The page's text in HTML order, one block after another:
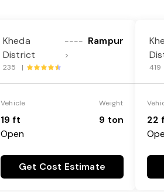
Kheda
District
----
>
Rampur
235 |
Vehicle
19 ft
Open
Weight
9 ton
Get Cost Estimate
22